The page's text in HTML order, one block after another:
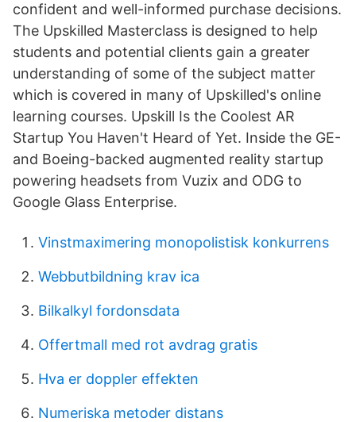
confident and well-informed purchase decisions.
The Upskilled Masterclass is designed to help
students and potential clients gain a greater
understanding of some of the subject matter
which is covered in many of Upskilled's online
learning courses. Upskill Is the Coolest AR
Startup You Haven't Heard of Yet. Inside the GE-
and Boeing-backed augmented reality startup
powering headsets from Vuzix and ODG to
Google Glass Enterprise.
Vinstmaximering monopolistisk konkurrens
Webbutbildning krav ica
Bilkalkyl fordonsdata
Offertmall med rot avdrag gratis
Hva er doppler effekten
Numeriska metoder distans